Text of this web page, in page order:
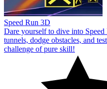
Speed Run 3D
Dare yourself to dive into
tunnels, dodge obstacles, and
challenge of pure skill!